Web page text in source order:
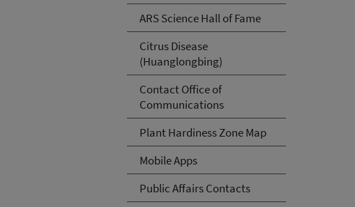
ARS Science Hall of Fame
Citrus Disease
(Huanglongbing)
Contact Office of
Communications
Plant Hardiness Zone Map
Mobile Apps
Public Affairs Contacts